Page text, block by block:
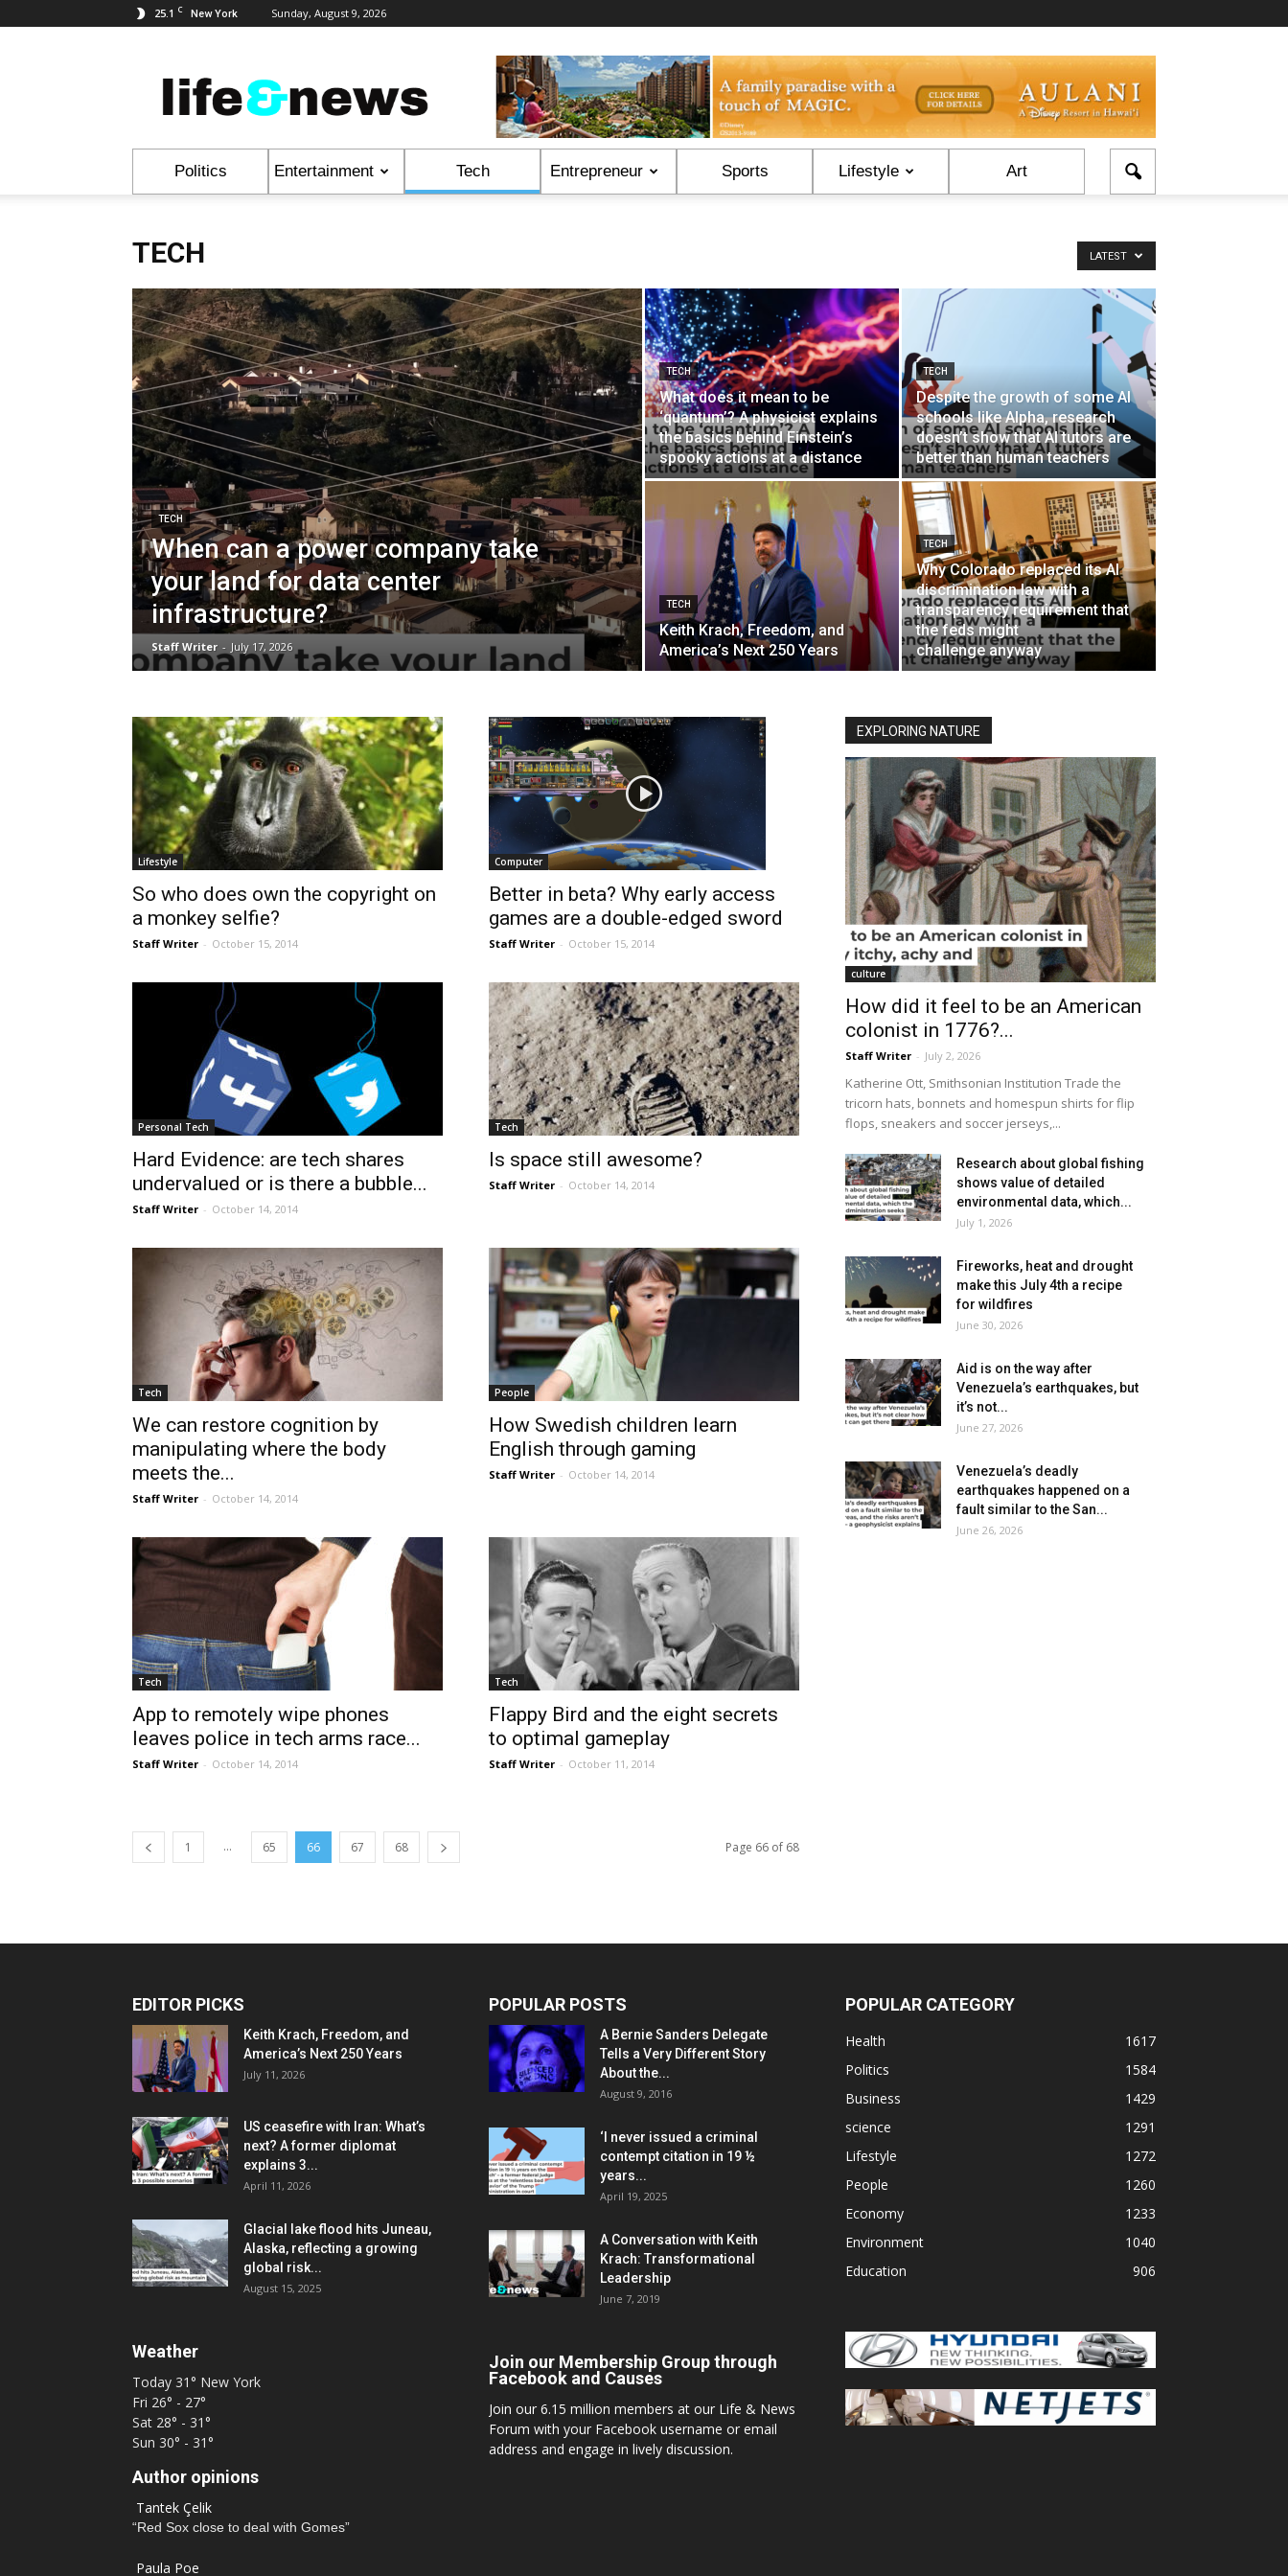
25.1 C New York Sunday, August 9, 2026
&
News
Politics Entertainment Tech Entrepreneur Sports Lifestyle Art
TECH LATEST
TECH
When can a power company take
your land for data center
infrastructure?
Staff Writer - July 17, 2026
TECH
What does it mean to be
‘quantum’? A physicist explains
the basics behind Einstein’s
spooky actions at a distance
TECH
Despite the growth of some AI
schools like Alpha, research
doesn’t show that AI tutors are
better than human teachers
TECH
Keith Krach, Freedom, and
America’s Next 250 Years
TECH
Why Colorado replaced its AI
discrimination law with a
transparency requirement that
the feds might
challenge anyway
Lifestyle
So who does own the copyright on
a monkey selfie?
Staff Writer - October 15, 2014
Computer
Better in beta? Why early access
games are a double-edged sword
Staff Writer - October 15, 2014
Personal Tech
Hard Evidence: are tech shares
undervalued or is there a bubble...
Staff Writer - October 14, 2014
Tech
Is space still awesome?
Staff Writer - October 14, 2014
Tech
We can restore cognition by
manipulating where the body
meets the...
Staff Writer - October 14, 2014
People
How Swedish children learn
English through gaming
Staff Writer - October 14, 2014
Tech
App to remotely wipe phones
leaves police in tech arms race...
Staff Writer - October 14, 2014
Tech
Flappy Bird and the eight secrets
to optimal gameplay
Staff Writer - October 11, 2014
1 ... 65 66 67 68 Page 66 of 68
EXPLORING NATURE
culture
How did it feel to be an American
colonist in 1776?...
Staff Writer - July 2, 2026
Katherine Ott, Smithsonian Institution Trade the
tricorn hats, bonnets and homespun shirts for flip
flops, sneakers and soccer jerseys,...
Research about global fishing
shows value of detailed
environmental data, which...
July 1, 2026
Fireworks, heat and drought
make this July 4th a recipe
for wildfires
June 30, 2026
Aid is on the way after
Venezuela’s earthquakes, but
it’s not...
June 27, 2026
Venezuela’s deadly
earthquakes happened on a
fault similar to the San...
June 26, 2026
EDITOR PICKS
Keith Krach, Freedom, and
America’s Next 250 Years
July 11, 2026
US ceasefire with Iran: What’s
next? A former diplomat
explains 3...
April 11, 2026
Glacial lake flood hits Juneau,
Alaska, reflecting a growing
global risk...
August 15, 2025
Weather
Today 31° New York
Fri 26° - 27°
Sat 28° - 31°
Sun 30° - 31°
Author opinions
Tantek Çelik
“Red Sox close to deal with Gomes”
Paula Poe
POPULAR POSTS
A Bernie Sanders Delegate
Tells a Very Different Story
About the...
August 9, 2016
‘I never issued a criminal
contempt citation in 19 ½
years...
April 19, 2025
A Conversation with Keith
Krach: Transformational
Leadership
June 7, 2019
Join our Membership Group through
Facebook and Causes
Join our 6.15 million members at our Life & News
Forum with your Facebook username or email
address and engage in lively discussion.
POPULAR CATEGORY
Health
1617
Politics
1584
Business
1429
science
1291
Lifestyle
1272
People
1260
Economy
1233
Environment
1040
Education
906